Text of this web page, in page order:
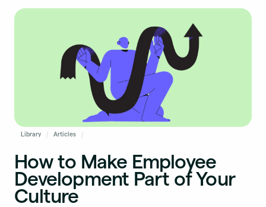
Library Articles
How to Make Employee
Development Part of Your
Culture